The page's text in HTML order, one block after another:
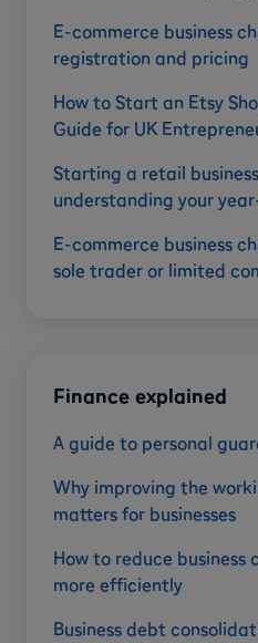
E-commerce business
registration and pricing
How to Start an Etsy
Guide for UK
Starting a retail
understanding your
E-commerce business
sole trader or limited
Finance explained
A guide to personal
Why improving the
matters for businesses
How to reduce business
more efficiently
Business debt